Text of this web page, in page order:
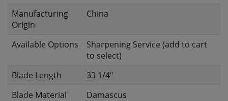
Manufacturing
Origin
China
Available Options
Sharpening Service (add to cart
to select)
Blade Length
33 1/4"
Blade Material
Damascus